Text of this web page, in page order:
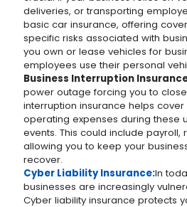
deliveries, or transporting
basic car insurance, offering
specific risks associated with
you own or lease vehicles for
employees use their personal
Business Interruption
power outage forcing you to
interruption insurance helps
operating expenses during these
events. This could include payroll,
allowing you to keep your
recover.
Cyber Liability Insurance:In
businesses are increasingly
Cyber liability insurance protects